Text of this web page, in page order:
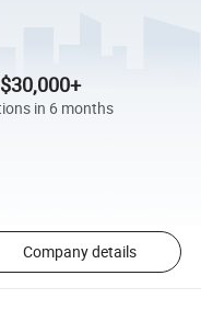
in 6 months
Company details